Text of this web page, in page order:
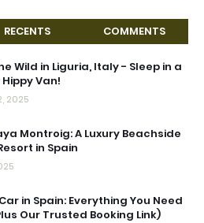
RECENTS COMMENTS
Wild in Liguria, Italy - Sleep in a
Van!
2025
Montroig: A Luxury Beachside
in Spain
in Spain: Everything You Need
Our Trusted Booking Link)